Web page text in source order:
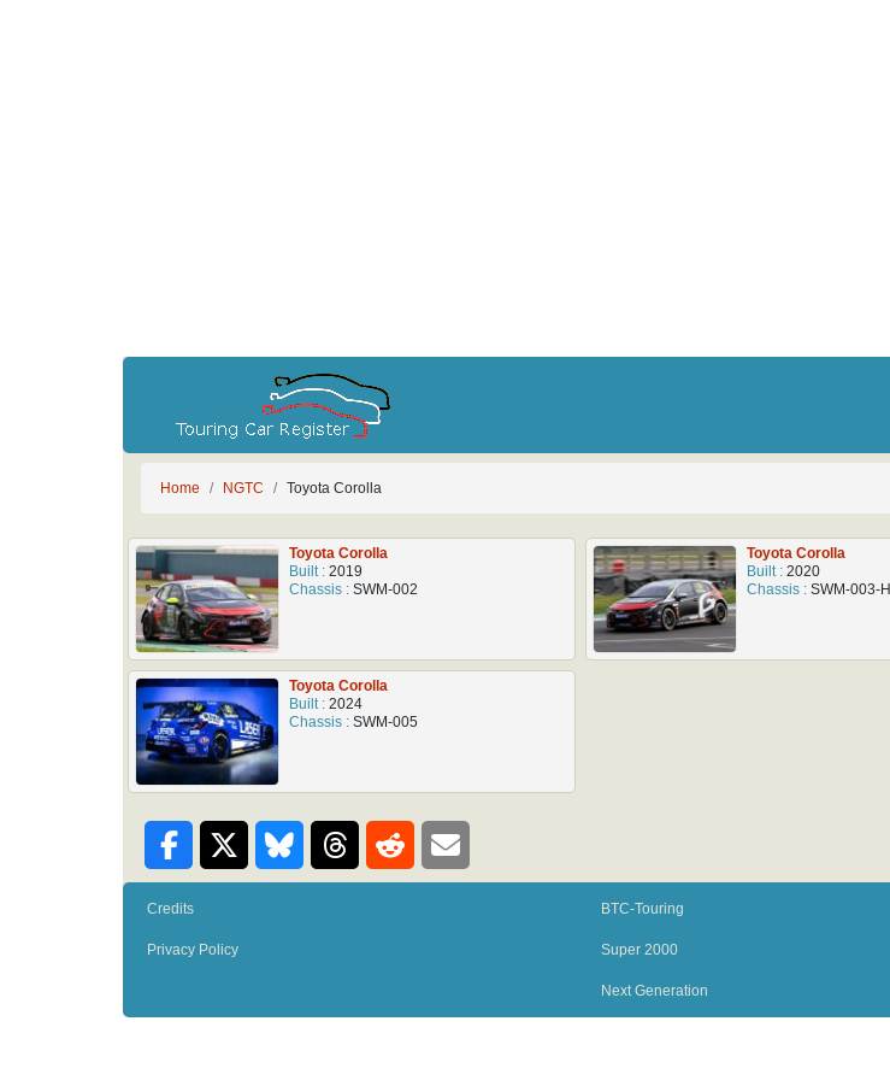
Home NGTC Toyota Corolla
Toyota Corolla
Built : 2019
Chassis : SWM-002
Toyota Corolla
Built : 2020
Chassis : SWM-003-H
Toyota Corolla
Built : 2024
Chassis : SWM-005
Credits
Privacy Policy
BTC-Touring
Super 2000
Next Generation